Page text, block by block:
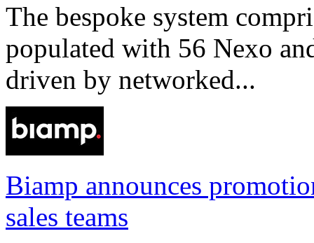
The bespoke system
populated with 56 Nexo
driven by networked...
Biamp announces
sales teams